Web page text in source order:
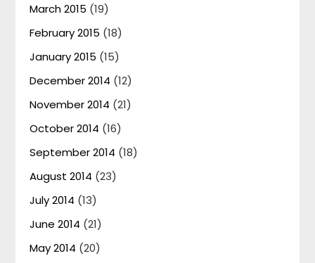
March 2015 (19)
February 2015 (18)
January 2015 (15)
December 2014 (12)
November 2014 (21)
October 2014 (16)
September 2014 (18)
August 2014 (23)
July 2014 (13)
June 2014 (21)
May 2014 (20)